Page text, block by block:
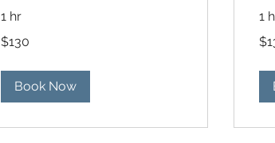
1 hr
US
dollars
$130
Book Now
1
US